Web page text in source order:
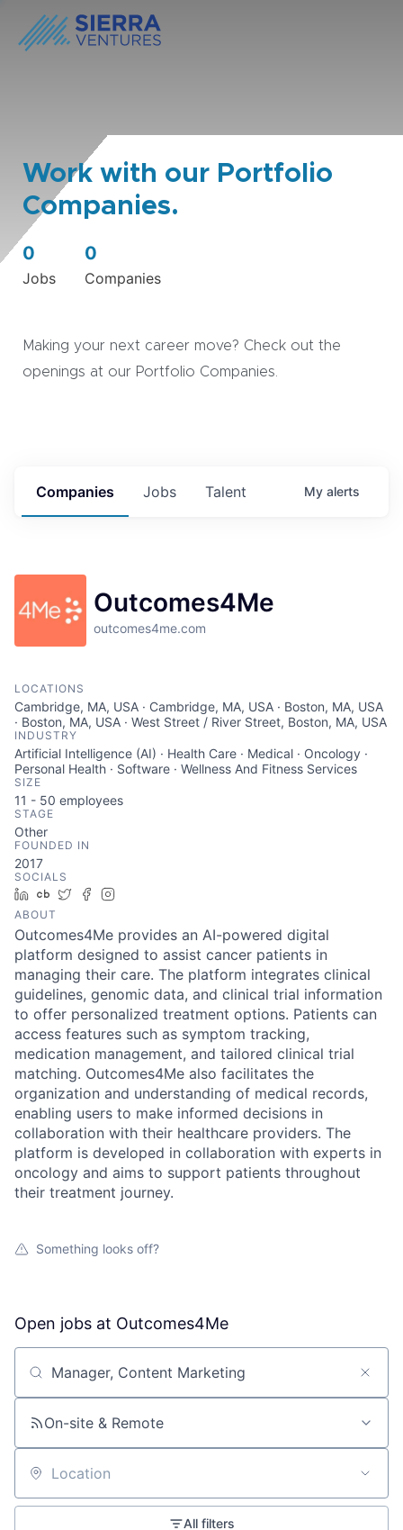
Work with our Portfolio
Companies.
0
Jobs
0
Companies
Making your next career move? Check out the
openings at our Portfolio Companies.
Jobs
Companies Talent My alerts
Outcomes4Me
outcomes4me.com
LOCATIONS
Cambridge, MA, USA · Cambridge, MA, USA · Boston, MA, USA
· Boston, MA, USA · West Street / River Street, Boston, MA, USA
INDUSTRY
Artificial Intelligence (AI) · Health Care · Medical · Oncology ·
Personal Health · Software · Wellness And Fitness Services
SIZE
11 - 50 employees
STAGE
Other
FOUNDED IN
2017
SOCIALS
LinkedIn
Crunchbase
TwitterFacebook
ABOUT
Outcomes4Me provides an AI-powered digital
platform designed to assist cancer patients in
managing their care. The platform integrates clinical
guidelines, genomic data, and clinical trial information
to offer personalized treatment options. Patients can
access features such as symptom tracking,
medication management, and tailored clinical trial
matching. Outcomes4Me also facilitates the
organization and understanding of medical records,
enabling users to make informed decisions in
collaboration with their healthcare providers. The
platform is developed in collaboration with experts in
oncology and aims to support patients throughout
their treatment journey.
Something looks off?
Open jobs at Outcomes4Me
Search by title or keyword
On-site & Remote
Location
All filters